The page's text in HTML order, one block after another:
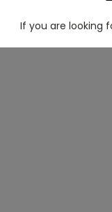
If you are looking